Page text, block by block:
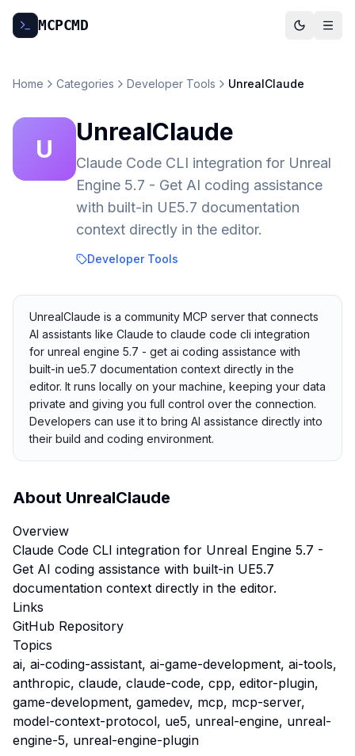
MCPCMD
Home Categories Developer Tools UnrealClaude
U
UnrealClaude
Claude Code CLI integration for Unreal
Engine 5.7 - Get AI coding assistance
with built-in UE5.7 documentation
context directly in the editor.
Developer Tools
UnrealClaude is a community MCP server that connects
AI assistants like Claude to claude code cli integration
for unreal engine 5.7 - get ai coding assistance with
built-in ue5.7 documentation context directly in the
editor. It runs locally on your machine, keeping your data
private and giving you full control over the connection.
Developers can use it to bring AI assistance directly into
their build and coding environment.
About UnrealClaude
Overview
Claude Code CLI integration for Unreal Engine 5.7 -
Get AI coding assistance with built-in UE5.7
documentation context directly in the editor.
Links
GitHub Repository
Topics
ai, ai-coding-assistant, ai-game-development, ai-tools,
anthropic, claude, claude-code, cpp, editor-plugin,
game-development, gamedev, mcp, mcp-server,
model-context-protocol, ue5, unreal-engine, unreal-
engine-5, unreal-engine-plugin